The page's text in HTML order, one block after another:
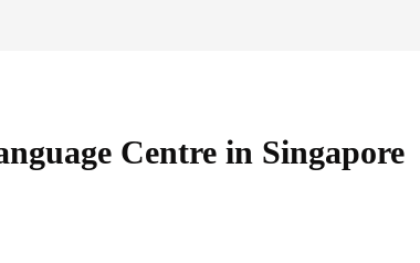
Centre in Singapore